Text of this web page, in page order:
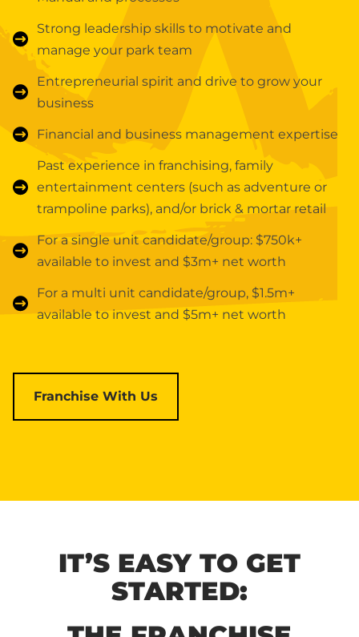
Strong leadership skills to motivate and
manage your park team
Entrepreneurial spirit and drive to grow your
business
Financial and business management expertise
Past experience in franchising, family
entertainment centers (such as adventure or
trampoline parks), and/or brick & mortar retail
For a single unit candidate/group: $750k+
available to invest and $3m+ net worth
For a multi unit candidate/group, $1.5m+
available to invest and $5m+ net worth
Franchise With Us
IT’S EASY TO GET
STARTED: